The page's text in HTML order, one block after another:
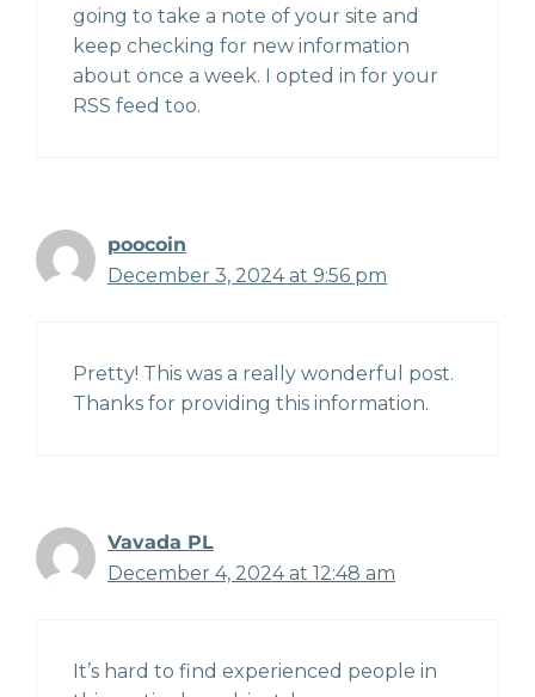
going to take a note of your site and
keep checking for new information
about once a week. I opted in for your
RSS feed too.
poocoin
December 3, 2024 at 9:56 pm
Pretty! This was a really wonderful post.
Thanks for providing this information.
Vavada PL
December 4, 2024 at 12:48 am
It’s hard to find experienced people in